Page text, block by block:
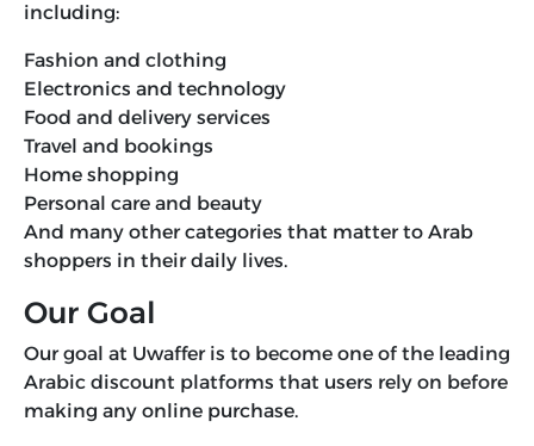
including:
Fashion and clothing
Electronics and technology
Food and delivery services
Travel and bookings
Home shopping
Personal care and beauty
And many other categories that matter to Arab
shoppers in their daily lives.
Our Goal
Our goal at Uwaffer is to become one of the leading
Arabic discount platforms that users rely on before
making any online purchase.